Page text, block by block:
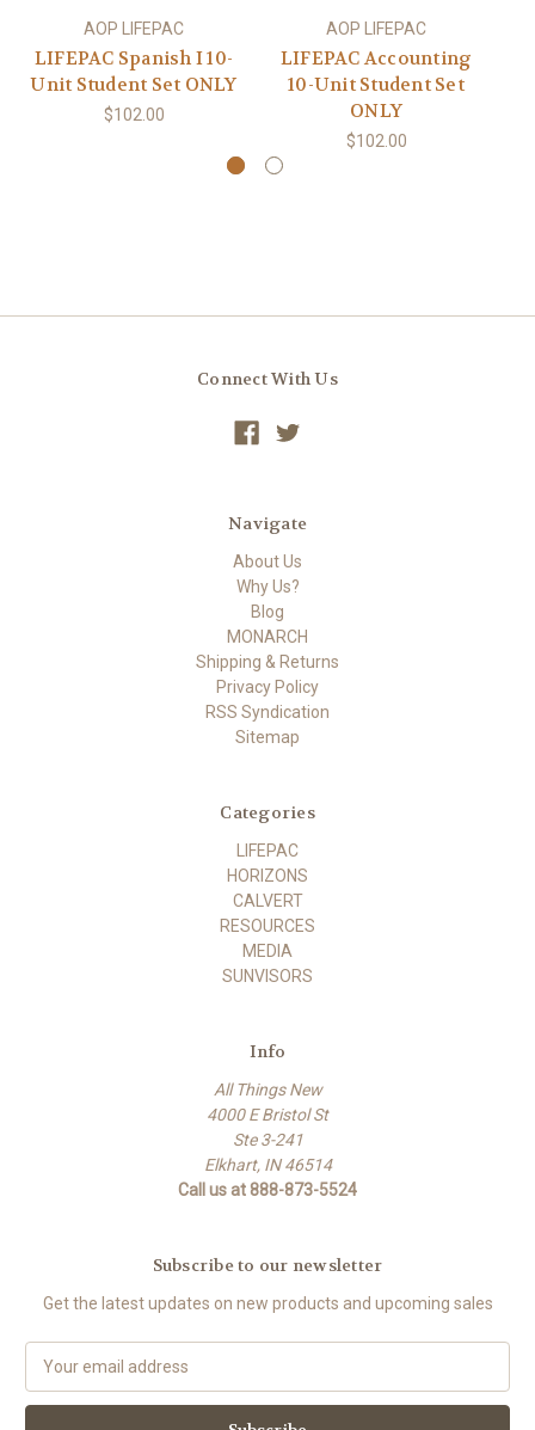
AOP LIFEPAC
LIFEPAC Spanish I 10-
Unit Student Set ONLY
$102.00
AOP LIFEPAC
LIFEPAC Accounting
10-Unit Student Set
ONLY
$102.00
Connect With Us
Navigate
About Us
Why Us?
Blog
MONARCH
Shipping & Returns
Privacy Policy
RSS Syndication
Sitemap
Categories
LIFEPAC
HORIZONS
CALVERT
RESOURCES
MEDIA
SUNVISORS
Info
All Things New
4000 E Bristol St
Ste 3-241
Elkhart, IN 46514
Call us at 888-873-5524
Subscribe to our newsletter
Get the latest updates on new products and upcoming sales
a